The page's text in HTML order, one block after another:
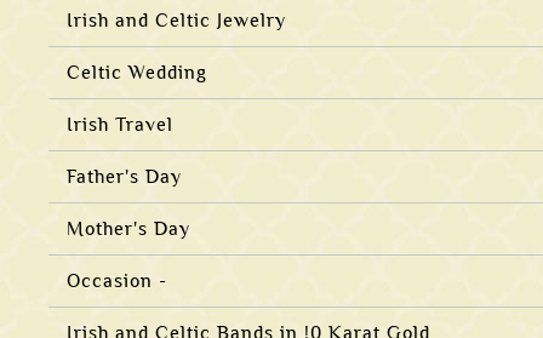
Irish and Celtic Jewelry
Celtic Wedding
Irish Travel
Father's Day
Mother's Day
Occasion -
Irish and Celtic Bands in !0 Karat Gold